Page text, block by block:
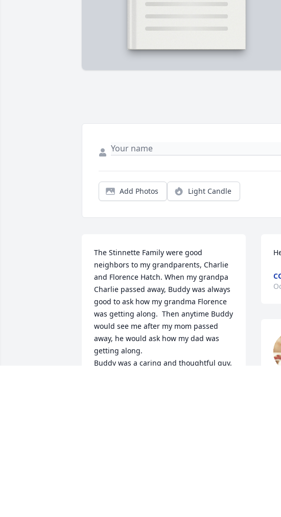
Add Photos Light Candle
The Stinnette Family were good
neighbors to my grandparents, Charlie
and Florence Hatch. When my grandpa
Charlie passed away, Buddy was always
good to ask how my grandma Florence
was getting along.  Then anytime Buddy
would see me after my mom passed
away, he would ask how my dad was
getting along.
Buddy was a caring and thoughtful guy.